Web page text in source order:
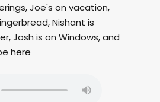
Joe's on vacation,
Nishant is
Josh is on Windows, and
here